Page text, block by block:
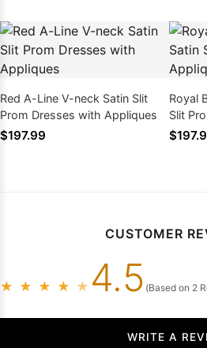
Red A-Line V-neck Satin Slit
Prom Dresses with Appliques
$197.99
Royal
Slit
CUSTOMER
★ ★ ★ ★ ★ 4.5 (Based on 2
WRITE A